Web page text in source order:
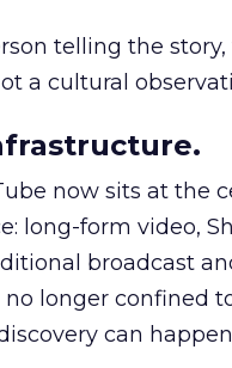
telling the
a cultural
now sits at the
long-form video,
broadcast
longer confined
can